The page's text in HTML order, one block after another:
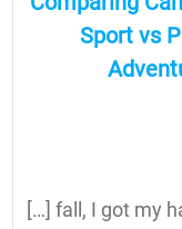
Sport vs
[…] fall, I got my